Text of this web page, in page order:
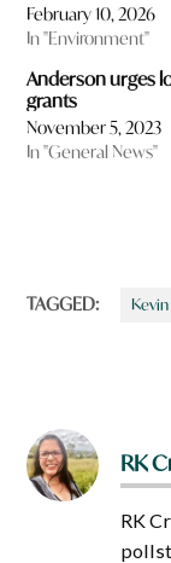
February 10, 2026
In "Environment"
Anderson urges
grants
November 5, 2023
In "General News"
TAGGED:
RK
RK